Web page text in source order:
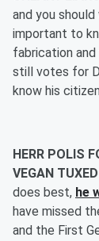
and you
important to
fabrication
still votes for
know his
HERR POLIS
VEGAN
does best, he
have missed
and the First